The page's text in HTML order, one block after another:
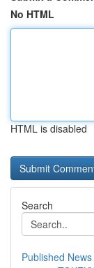
No HTML
HTML is disabled
Search
Published News